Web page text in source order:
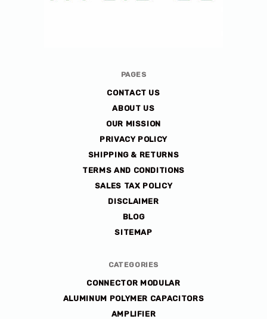
PAGES
CONTACT US
ABOUT US
OUR MISSION
PRIVACY POLICY
SHIPPING & RETURNS
TERMS AND CONDITIONS
SALES TAX POLICY
DISCLAIMER
BLOG
SITEMAP
CATEGORIES
CONNECTOR MODULAR
ALUMINUM POLYMER CAPACITORS
AMPLIFIER